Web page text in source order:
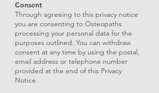
Consent
Through agreeing to this privacy notice
you are consenting to Osteopaths
processing your personal data for the
purposes outlined. You can withdraw
consent at any time by using the postal,
email address or telephone number
provided at the end of this Privacy
Notice.